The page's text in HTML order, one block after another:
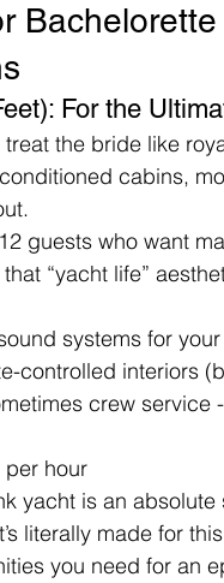
For the
the bride like
cabins,
guests who want
“yacht life”
systems for
controlled interiors
crew service
hour
yacht is an
literally made for
you need for an